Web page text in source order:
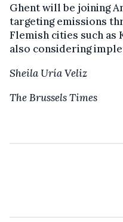
Ghent will be joining
targeting emissions
Flemish cities such
also considering
Sheila Uría Veliz
The Brussels Times